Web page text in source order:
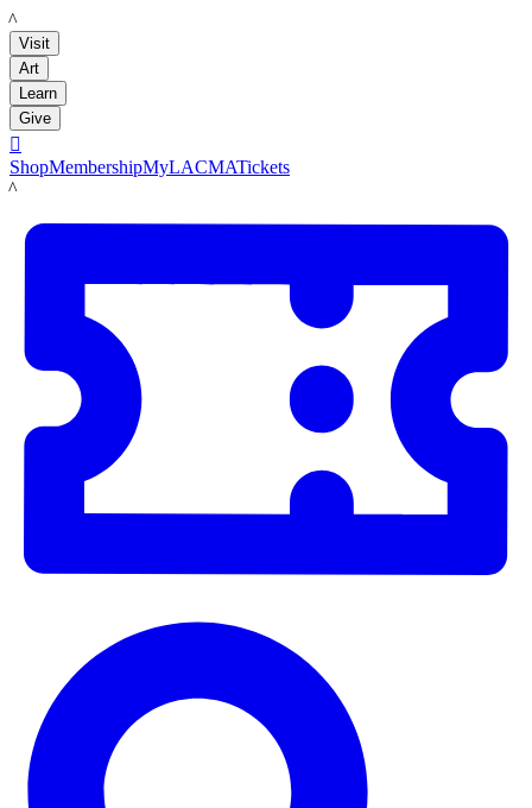
LACMA
Visit
Art
Learn
Give

ShopMembershipMyLACMATickets
LACMA